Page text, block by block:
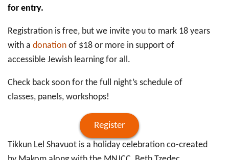
for entry.
Registration is free, but we invite you to mark 18 years
with a donation of $18 or more in support of
accessible Jewish learning for all.
Check back soon for the full night’s schedule of
classes, panels, workshops!
Register
Tikkun Lel Shavuot is a holiday celebration co-created